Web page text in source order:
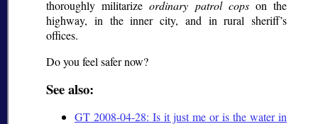
thoroughly militarizeordinary patrol copson the
highway, in the inner city, and in rural sheriff’s
offices.
Do you feel safer now?
See also:
GT 2008-04-28: Is it just me or is the water in